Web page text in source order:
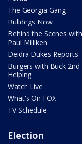
The Georgia Gang
Bulldogs Now
Behind the Scenes with
Paul Milliken
Deidra Dukes Reports
Burgers with Buck 2nd
Helping
Watch Live
What's On FOX
TV Schedule
Election